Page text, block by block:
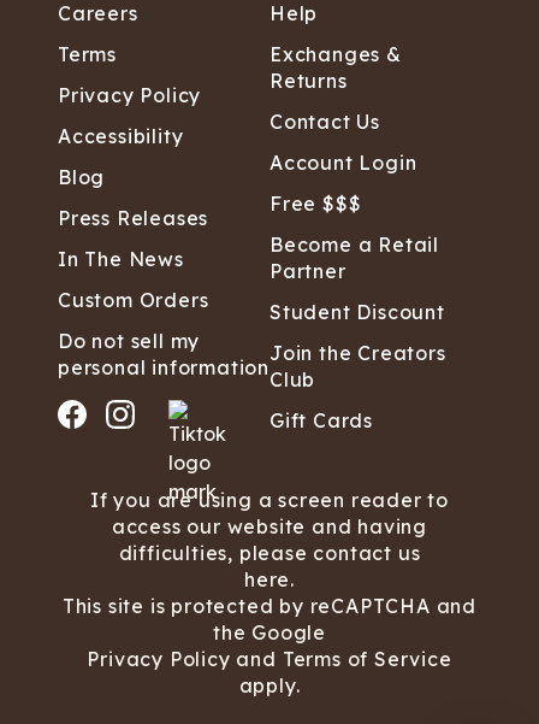
Careers
Terms
Privacy Policy
Accessibility
Blog
Press Releases
In The News
Custom Orders
Do not sell my
personal information
Help
Exchanges &
Returns
Contact Us
Account Login
Free $$$
Become a Retail
Partner
Student Discount
Join the Creators
Club
Gift Cards
If you are using a screen reader to
access our website and having
difficulties, please contact us
here.
This site is protected by reCAPTCHA and
the Google
Privacy Policy and Terms of Service
apply.